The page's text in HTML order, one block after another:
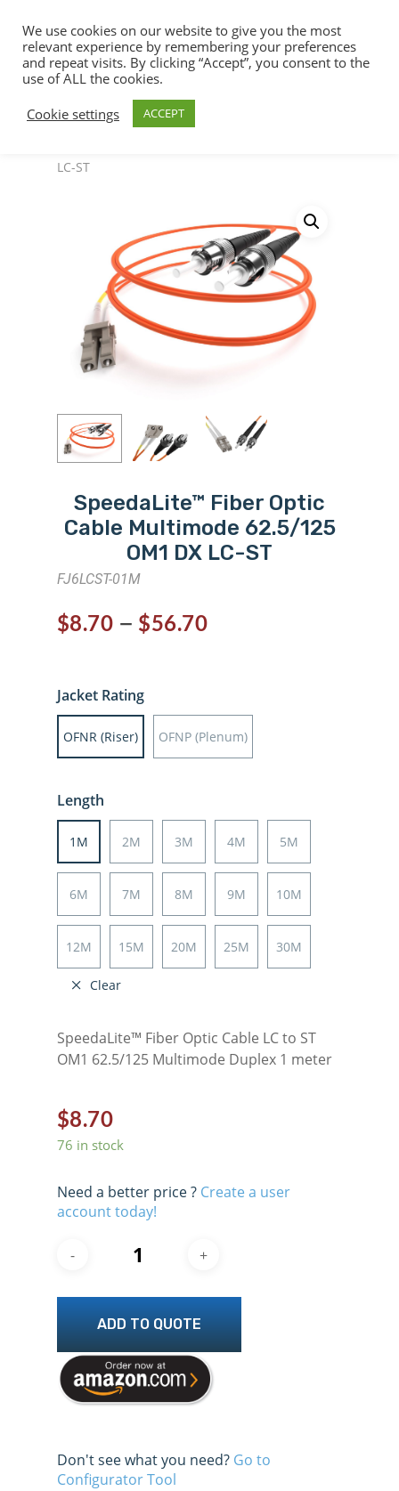
Hit enter to search or ESC to close
SpeedaLite™ OM1 62.5/125
LC-ST
SpeedaLite™ Fiber Optic
Cable Multimode 62.5/125
OM1 DX LC-ST
FJ6LCST-01M
$8.70 – $56.70
Jacket Rating
OFNR (Riser) OFNP (Plenum)
Length
1M 2M 3M 4M 5M
6M 7M 8M 9M 10M
12M 15M 20M 25M 30M
Clear
SpeedaLite™ Fiber Optic Cable LC to ST
OM1 62.5/125 Multimode Duplex 1 meter
$8.70
76 in stock
Need a better price ? Create a user
account today!
ADD TO QUOTE
Don't see what you need? Go to
Configurator Tool
We use cookies on our website to give you the most
relevant experience by remembering your preferences
and repeat visits. By clicking “Accept”, you consent to the
use of ALL the cookies.
Cookie settings
ACCEPT